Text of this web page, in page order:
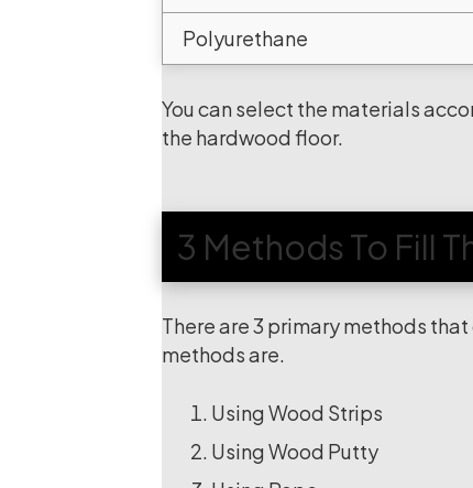
Polyurethane
You can select the materials
the hardwood floor.
3 Methods To Fill
There are 3 primary methods
methods are.
Using Wood Strips
Using Wood Putty